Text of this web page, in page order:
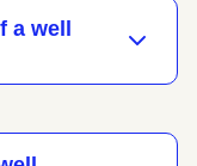
a well